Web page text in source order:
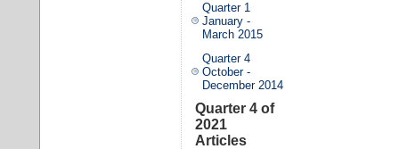
Quarter 1
January -
March 2015
Quarter 4
October -
December 2014
Quarter 4 of
2021
Articles